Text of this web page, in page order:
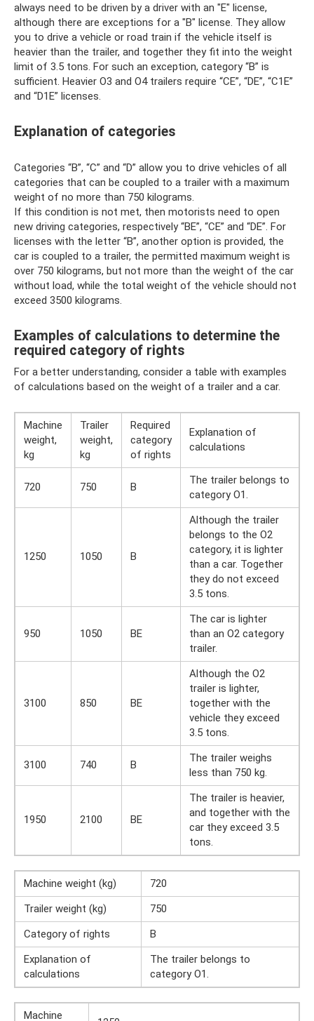
always need to be driven by a driver with an "E" license,
although there are exceptions for a "B" license. They allow
you to drive a vehicle or road train if the vehicle itself is
heavier than the trailer, and together they fit into the weight
limit of 3.5 tons. For such an exception, category “B” is
sufficient. Heavier O3 and O4 trailers require “CE”, “DE”, “C1E”
and “D1E” licenses.
Explanation of categories
Categories “B”, “C” and “D” allow you to drive vehicles of all
categories that can be coupled to a trailer with a maximum
weight of no more than 750 kilograms.
If this condition is not met, then motorists need to open
new driving categories, respectively “BE”, “CE” and “DE”. For
licenses with the letter “B”, another option is provided, the
car is coupled to a trailer, the permitted maximum weight is
over 750 kilograms, but not more than the weight of the car
without load, while the total weight of the vehicle should not
exceed 3500 kilograms.
Examples of calculations to determine the
required category of rights
For a better understanding, consider a table with examples
of calculations based on the weight of a trailer and a car.
Machine
weight,
kg
Trailer
weight,
kg
Required
category
of rights
Explanation of
calculations
720 750 B
The trailer belongs to
category O1.
1250 1050 B
Although the trailer
belongs to the O2
category, it is lighter
than a car. Together
they do not exceed
3.5 tons.
950 1050 BE
The car is lighter
than an O2 category
trailer.
3100 850 BE
Although the O2
trailer is lighter,
together with the
vehicle they exceed
3.5 tons.
3100 740 B
The trailer weighs
less than 750 kg.
1950 2100 BE
The trailer is heavier,
and together with the
car they exceed 3.5
tons.
Machine weight (kg)
720
Trailer weight (kg)
750
Category of rights
B
Explanation of
calculations
The trailer belongs to
category O1.
Machine